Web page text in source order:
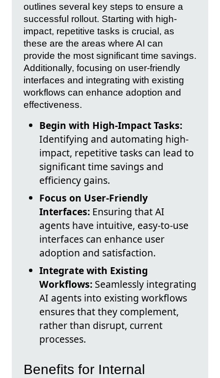
outlines several key steps to ensure a
successful rollout. Starting with high-
impact, repetitive tasks is crucial, as
these are the areas where AI can
provide the most significant time savings.
Additionally, focusing on user-friendly
interfaces and integrating with existing
workflows can enhance adoption and
effectiveness.
Begin with High-Impact Tasks:
Identifying and automating high-
impact, repetitive tasks can lead to
significant time savings and
efficiency gains.
Focus on User-Friendly
Interfaces: Ensuring that AI
agents have intuitive, easy-to-use
interfaces can enhance user
adoption and satisfaction.
Integrate with Existing
Workflows: Seamlessly integrating
AI agents into existing workflows
ensures that they complement,
rather than disrupt, current
processes.
Benefits for Internal